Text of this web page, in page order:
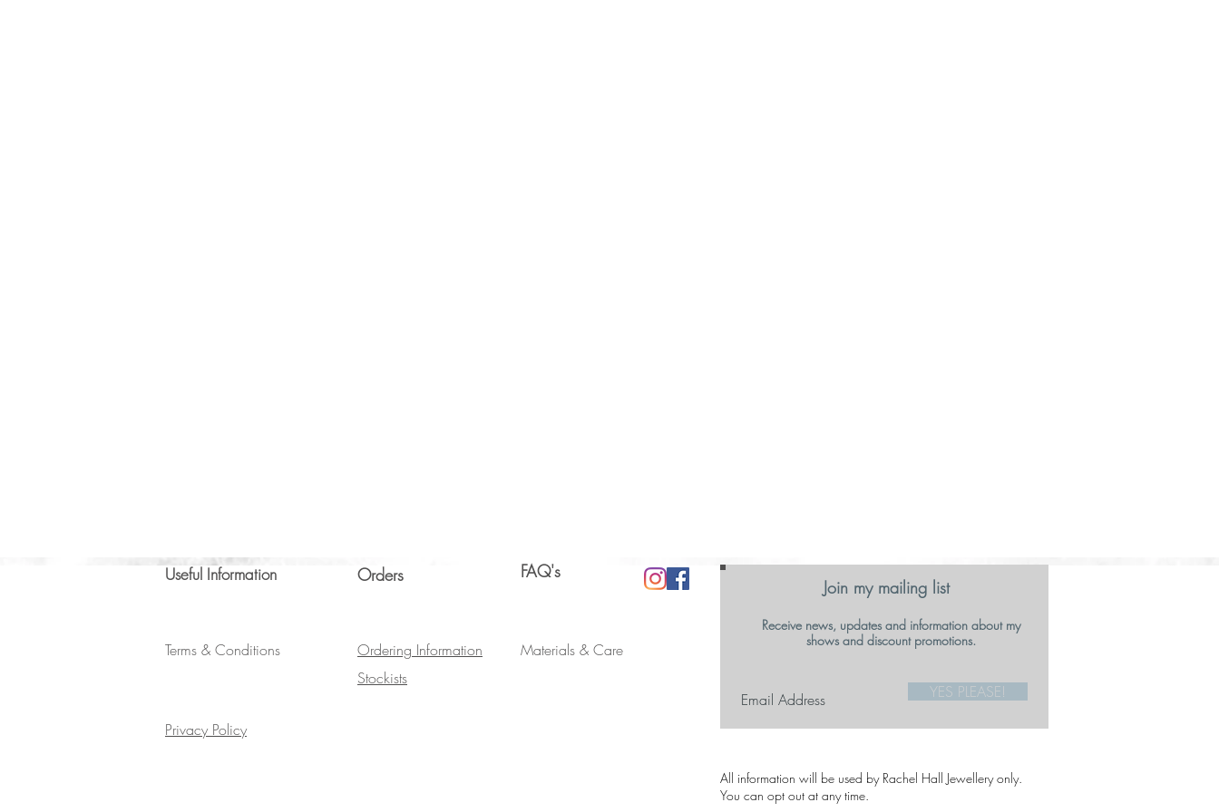
Useful Information
Terms & Conditions
Privacy Policy
Orders FAQ's
Ordering Information
Materials & Care
Stockists
Join my mailing list
Receive news, updates and information about my
shows and discount promotions.
YES PLEASE!
All information will be used by Rachel Hall Jewellery only.
You can opt out at any time.